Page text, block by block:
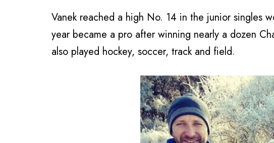
Vanek reached a high No. 14 in the junior singles
year became a pro after winning nearly a dozen
also played hockey, soccer, track and field.